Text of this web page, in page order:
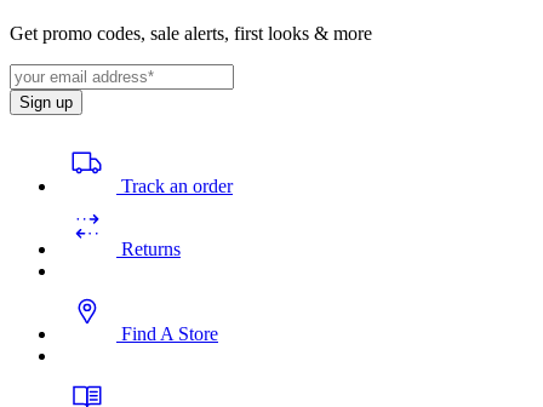
Get promo codes, sale alerts, first looks & more
Sign up
Track an order
Returns
Find A Store